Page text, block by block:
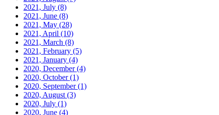
2021, July (8)
2021, June (8)
2021, May (28)
2021, April (10)
2021, March (8)
2021, February (5)
2021, January (4)
2020, December(4)
2020, October(1)
2020, September(1)
2020, August (3)
2020, July (1)
2020, June (4)